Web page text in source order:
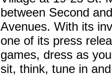
between Second
Avenues. With its
one of its press
games, dress as
sit, think, tune in